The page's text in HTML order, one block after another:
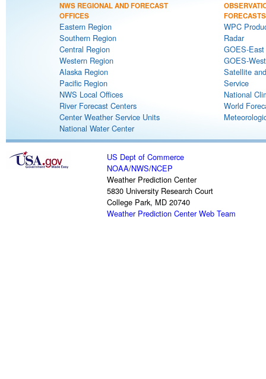
NWS REGIONAL AND FORECAST
OFFICES
Eastern Region
Southern Region
Central Region
Western Region
Alaska Region
Pacific Region
NWS Local Offices
River Forecast Centers
Center Weather Service Units
National Water Center
FORECASTS
WPC
Radar
GOES-
GOES-
Satellite
Service
National
World
US Dept of Commerce
NOAA/NWS/NCEP
Weather Prediction Center
5830 University Research Court
College Park, MD 20740
Weather Prediction Center Web Team